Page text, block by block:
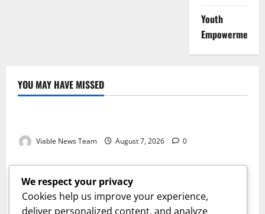
Youth
Empowerment
YOU MAY HAVE MISSED
Weather
Viable News Team August 7, 2026 0
Weather
Weather Update for Springbok – 7 August 2026
Viable News Team August 7, 2026 0
Weather
We respect your privacy
Cookies help us improve your experience,
deliver personalized content, and analyze